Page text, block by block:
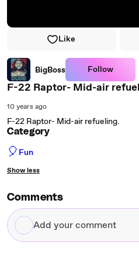
Like
BigBoss Follow
F-22 Raptor- Mid-air
10 years ago
F-22 Raptor- Mid-air refueling.
Category
🎈 Fun
Show less
Comments
Add
your